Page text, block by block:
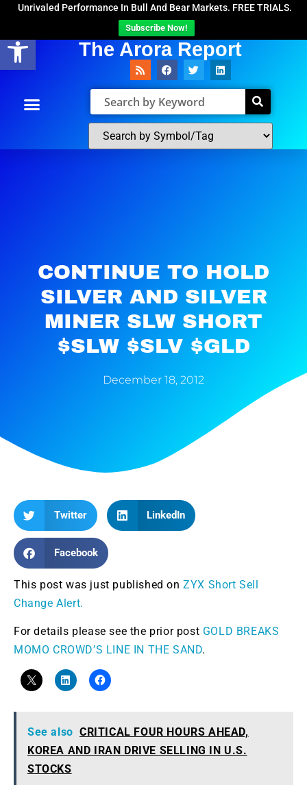
Open toolbar
Unrivaled Performance In Bull And Bear Markets. FREE TRIALS.
Subscribe Now!
The Arora Report
CONTINUE TO HOLD
SILVER AND SILVER
MINER SLW SHORT
$SLW $SLV $GLD
December 18, 2012
Twitter LinkedIn
Facebook
This post was just published onZYX Short Sell
Change Alert.
For details please see the prior post GOLD BREAKS
MOMO CROWD’S LINE IN THE SAND.
See also CRITICAL FOUR HOURS AHEAD,
KOREA AND IRAN DRIVE SELLING IN U.S.
STOCKS